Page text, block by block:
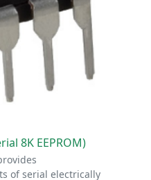
8K EEPROM)
of serial electrically